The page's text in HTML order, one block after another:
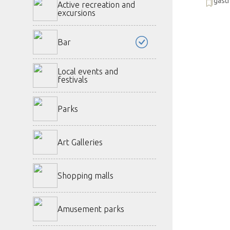
Active recreation and
excursions
Bar
Local events and
festivals
Parks
Art Galleries
Shopping malls
Amusement parks